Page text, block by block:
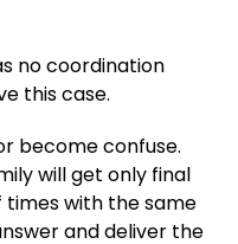
no coordination
this case.
become confuse.
will get only final
times with the same
and deliver the